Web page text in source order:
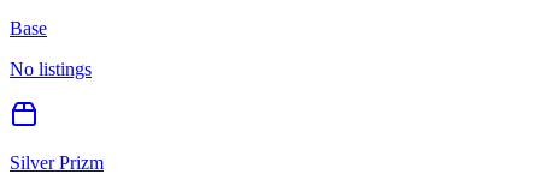
Base
No listings
Silver Prizm